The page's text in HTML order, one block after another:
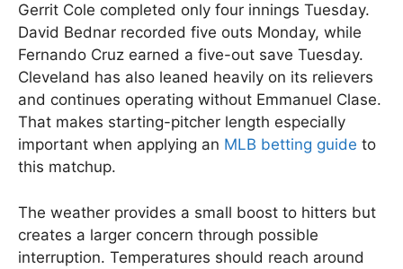
Gerrit Cole completed only four innings Tuesday.
David Bednar recorded five outs Monday, while
Fernando Cruz earned a five-out save Tuesday.
Cleveland has also leaned heavily on its relievers
and continues operating without Emmanuel Clase.
That makes starting-pitcher length especially
important when applying an MLB betting guide to
this matchup.
The weather provides a small boost to hitters but
creates a larger concern through possible
interruption. Temperatures should reach around